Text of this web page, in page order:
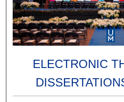
ELECTRONIC